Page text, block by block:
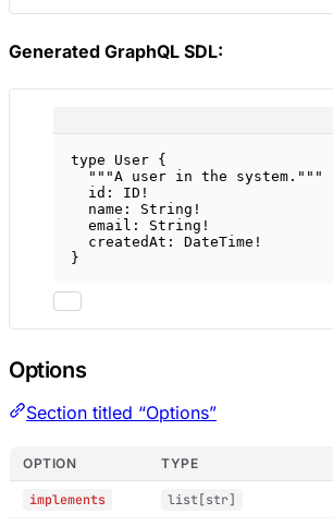
Generated GraphQL SDL:
type User {
"""A user in the system."""
id : ID !
name : String !
email : String !
createdAt : DateTime !
}
Options
Section titled “Options”
OPTION TYPE
implements list[str]